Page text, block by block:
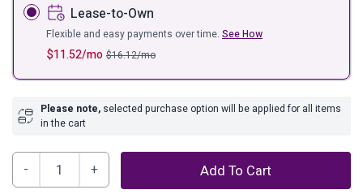
Lease-to-Own
$11.52/mo $16.12/mo
Flexible and easy payments over time. See How
Please note, selected purchase option will be applied for all items
in the cart
Brymont
Add To Cart